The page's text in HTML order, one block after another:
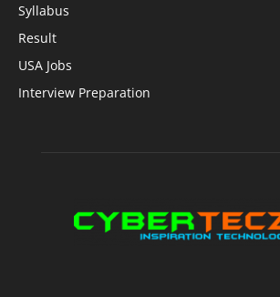
Syllabus
Result
USA Jobs
Interview Preparation